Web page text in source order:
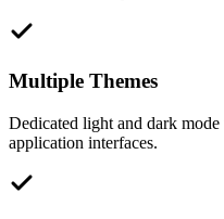
Multiple Themes
Dedicated light and dark
application interfaces.